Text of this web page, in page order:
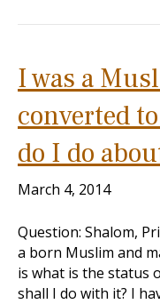
I was a
converted
do I do
March 4, 2014
Question: Shalom,
a born Muslim and
is what is the status
shall I do with it? I